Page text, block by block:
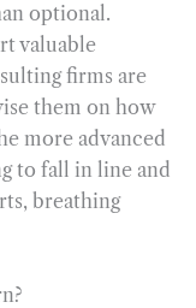
optional.
valuable
firms are
them on how
more advanced
to fall in line and
breathing